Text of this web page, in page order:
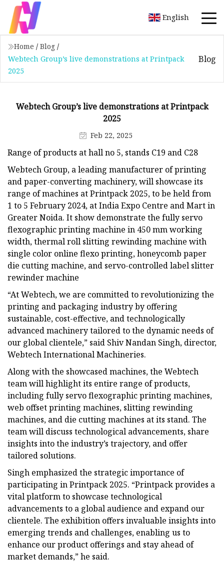
English
Home / Blog /
Webtech Group’s live demonstrations at Printpack
2025
Blog
Webtech Group’s live demonstrations at Printpack
2025
Feb 22, 2025
Range of products at hall no 5, stands C19 and C28
Webtech Group, a leading manufacturer of printing
and paper-converting machinery, will showcase its
range of machines at Printpack 2025, to be held from
1 to 5 February 2024, at India Expo Centre and Mart in
Greater Noida. It show demonstrate the fully servo
flexographic printing machine in 450 mm working
width, thermal roll slitting rewinding machine with
single color online flexo printing, honeycomb paper
die cutting machine, and servo-controlled label slitter
rewinder machine
“At Webtech, we are committed to revolutionizing the
printing and packaging industry by offering
sustainable, cost-effective, and technologically
advanced machinery tailored to the dynamic needs of
our global clientele,” said Shiv Nandan Singh, director,
Webtech International Machineries.
Along with the showcased machines, the Webtech
team will highlight its entire range of products,
including fully servo flexographic printing machines,
web offset printing machines, slitting rewinding
machines, and die cutting machines at its stand. The
team will discuss technological advancements, share
insights into the industry’s trajectory, and offer
tailored solutions.
Singh emphasized the strategic importance of
participating in Printpack 2025. “Printpack provides a
vital platform to showcase technological
advancements to a global audience and expand our
clientele. The exhibition offers invaluable insights into
emerging trends and challenges, enabling us to
enhance our product offerings and stay ahead of
market demands,” he said.